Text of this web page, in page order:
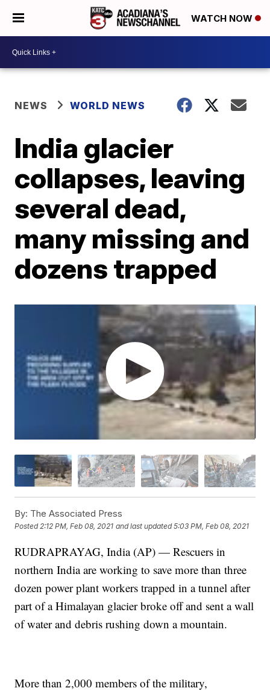
WATCH NOW
NEWS WORLD NEWS
India glacier
collapses, leaving
several dead,
many missing and
dozens trapped
By: The Associated Press
Posted2:12 PM, Feb 08, 2021 and last updated 5:03 PM, Feb 08, 2021
RUDRAPRAYAG, India (AP) — Rescuers in
northern India are working to save more than three
dozen power plant workers trapped in a tunnel after
part of a Himalayan glacier broke off and sent a wall
of water and debris rushing down a mountain.
More than 2,000 members of the military,